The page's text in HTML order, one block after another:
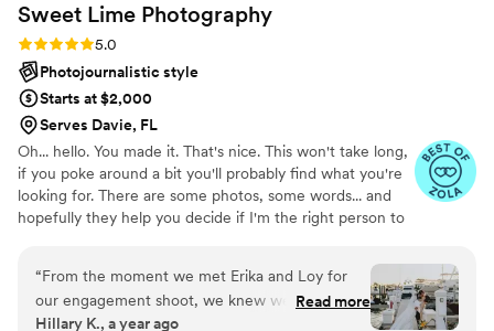
Sweet Lime Photography
Rating: 5.0 (7 reviews)
5.0
Photojournalistic style
Starts at $2,000
Serves Davie, FL
Oh... hello. You made it. That's nice. This won't take long,
if you poke around a bit you'll probably find what you're
looking for. There are some photos, some words... and
hopefully they help you decide if I'm the right person to
that happen naturally, without too much fuss. If you're
into that-if you're ok with a little wind in your hair, or a
cake that leans slightly to the left-then maybe we'd get
“From the moment we met Erika and Loy for
our engagement shoot, we knew we had found
something special. They made two self-
Read more
Hillary K., a year ago